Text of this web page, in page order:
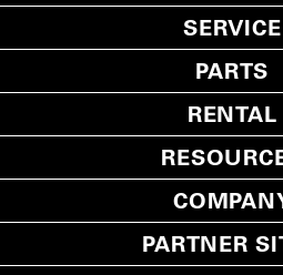
SERVICE
PARTS
RENTAL
PARTNER